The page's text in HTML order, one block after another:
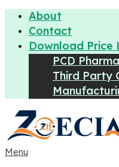
About
Contact
Download Price
PCD
Third Party
Menu